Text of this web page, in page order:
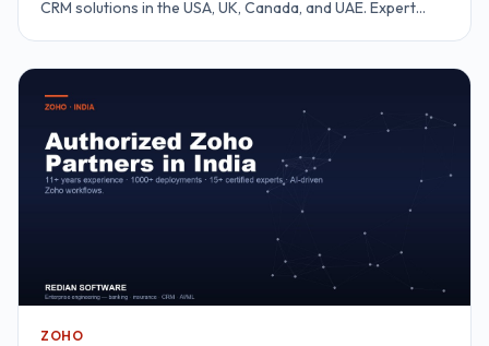
CRM solutions in the USA, UK, Canada, and UAE. Expert
growth.
ZOHO